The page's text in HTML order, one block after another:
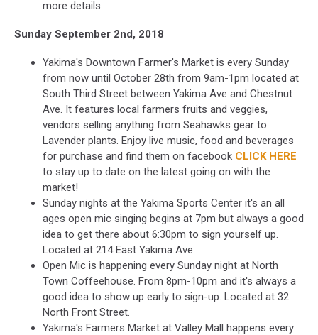
more details
Sunday September 2nd, 2018
Yakima's Downtown Farmer's Market is every Sunday
from now until October 28th from 9am-1pm located at
South Third Street between Yakima Ave and Chestnut
Ave. It features local farmers fruits and veggies,
vendors selling anything from Seahawks gear to
Lavender plants. Enjoy live music, food and beverages
for purchase and find them on facebook CLICK HERE
to stay up to date on the latest going on with the
market!
Sunday nights at the Yakima Sports Center it's an all
ages open mic singing begins at 7pm but always a good
idea to get there about 6:30pm to sign yourself up.
Located at 214 East Yakima Ave.
Open Mic is happening every Sunday night at North
Town Coffeehouse. From 8pm-10pm and it's always a
good idea to show up early to sign-up. Located at 32
North Front Street.
Yakima's Farmers Market at Valley Mall happens every